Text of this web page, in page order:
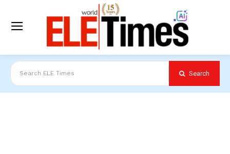
Search ELE Times Search